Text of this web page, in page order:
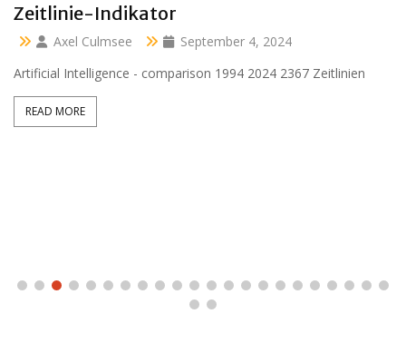
Clara 47 months
Axel Culmsee
April 13, 2024
Aussidor Clara inmitten Frühling unter Obstbaumblüte
READ MORE